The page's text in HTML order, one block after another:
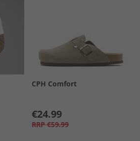
CPH Comfort
€24.99
RRP €59.99